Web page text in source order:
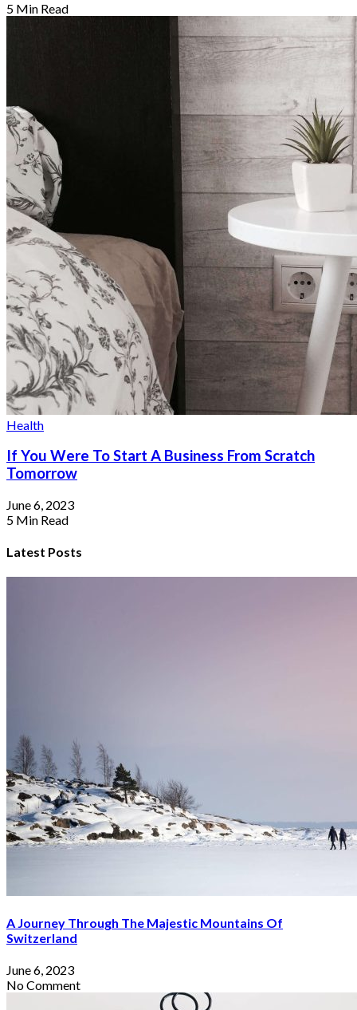
How I Traveled The World With Only
BySophia Redmond
June 6, 2023
I Work Best When My Space Is Filled
With Inspiration
BySophia Redmond
5 Min Read
Health
If You Were To Start A Business From Scratch
Tomorrow
June 6, 2023
5 Min Read
Latest Posts
A Journey Through The Majestic Mountains Of
Switzerland
June 6, 2023
No Comment